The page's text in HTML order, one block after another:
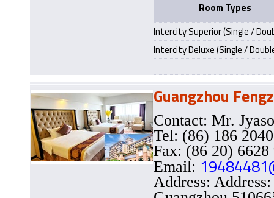
Room Types
Intercity Superior (Single /
Intercity Deluxe (Single /
Guangzhou
Contact: Mr.
Tel: (86) 186
Fax: (86 20) 6628
Email:
Address: